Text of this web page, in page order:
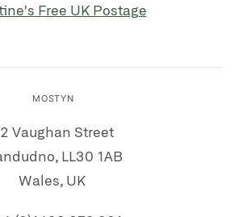
Free UK Postage
MOSTYN
Vaughan Street
LL30 1AB
Wales, UK